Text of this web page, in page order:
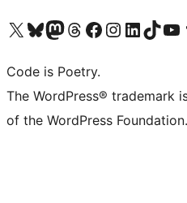
Visit our X (formerly Twitter) account
Visit our Bluesky account
Visit our Mastodon account
Visit our Threads account
Visit our Facebook page
Visit our Instagram account
Visit our LinkedIn
Visit our TikTok
Visit our
Code is Poetry.
The WordPress® trademark
of the WordPress Foundation.